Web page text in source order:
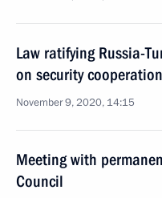
Law ratifying Russia-
on security cooperation
November 9, 2020, 14:15
Meeting with
Council